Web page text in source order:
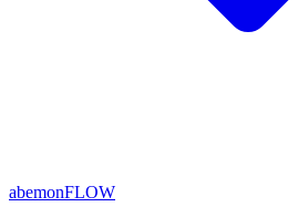
abemonFLOW